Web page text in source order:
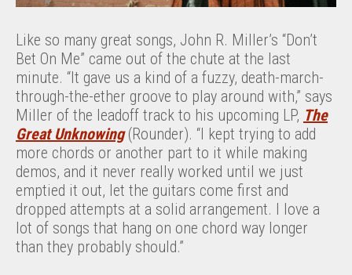
Like so many great songs, John R. Miller’s “Don’t
Bet On Me” came out of the chute at the last
minute. “It gave us a kind of a fuzzy, death-march-
through-the-ether groove to play around with,” says
Miller of the leadoff track to his upcoming LP, The
Great Unknowing(Rounder). “I kept trying to add
more chords or another part to it while making
demos, and it never really worked until we just
emptied it out, let the guitars come first and
dropped attempts at a solid arrangement. I love a
lot of songs that hang on one chord way longer
than they probably should.”